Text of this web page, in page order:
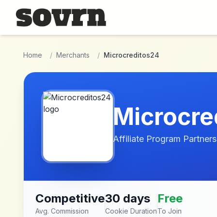
Skip to main content
Home / Merchants / Microcreditos24
Affiliate Program
Competitive
Avg. Commission
30 days
Cookie Duration
Free
To Join